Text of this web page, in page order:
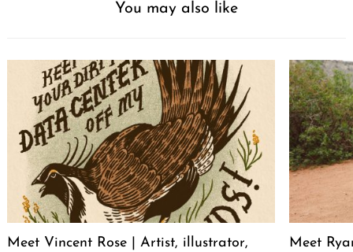
You may also like
Meet Vincent Rose | Artist, illustrator,
Meet